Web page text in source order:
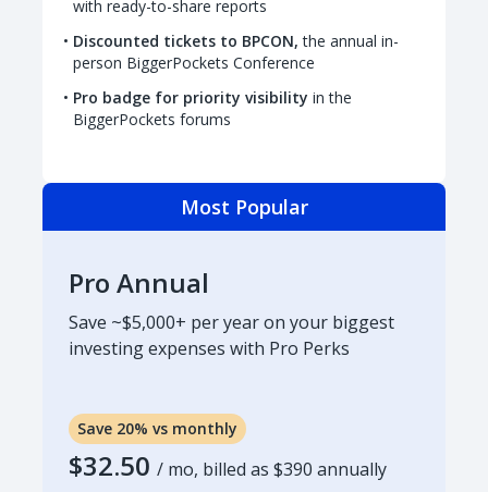
with ready-to-share reports
Discounted tickets to BPCON, the annual in-
person BiggerPockets Conference
Pro badge for priority visibility in the
BiggerPockets forums
Most Popular
Pro Annual
Save ~$5,000+ per year on your biggest
investing expenses with Pro Perks
Save 20% vs monthly
$32.50 / mo, billed as $390 annually